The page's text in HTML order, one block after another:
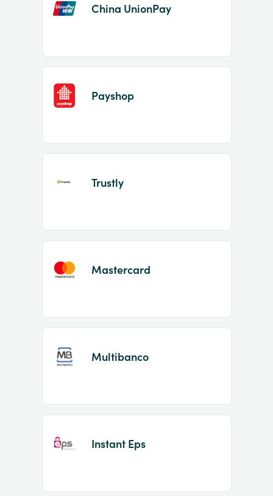
China UnionPay
Payshop
Trustly
Mastercard
Multibanco
Instant Eps